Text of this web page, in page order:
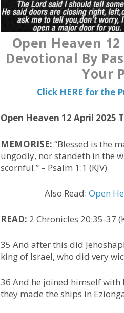
Open Heaven
Devotional By
Your
Click HERE for the
Open Heaven 12 April 2025
MEMORISE: “Blessed is the
ungodly, nor standeth in the
scornful.” – Psalm 1:1 (KJV)
Also Read:Open
READ: 2 Chronicles 20:35-37
35 And after this did
king of Israel, who did very
36 And he joined himself
they made the ships in